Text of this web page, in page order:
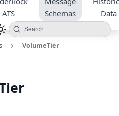
ATS
Schemas
Data
Search
VolumeTier